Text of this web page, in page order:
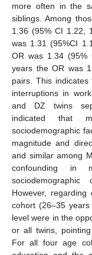
more often in the
siblings. Among
1.36 (95% CI 1.22,
was 1.31 (95%CI
OR was 1.34 (95%
years the OR was
pairs. This
interruptions in
and DZ twins
indicated that
sociodemographic
magnitude and
and similar among
confounding in
sociodemographic
However,
cohort (26–35
level were in the
or all twins,
For all four age
13. May
14. May
15. May
16. May
17. May
18. May
19. May
20. May
21. May
23. May
24. May
25. May
26. May
27. May
28. May
29. May
30. May
31. May
2. Jun
3. Jun
4. Jun
5. Jun
6. Jun
7. Jun
8. Jun
9. Jun
10. Jun
12. Jun
13. Jun
14. Jun
15. Jun
16. Jun
17. Jun
18. Jun
19. Jun
20. Jun
22. Jun
23. Jun
24. Jun
25. Jun
26. Jun
27. Jun
28. Jun
29. Jun
30. Jun
2. Jul
3. Jul
4. Jul
5. Jul
6. Jul
7. Jul
8. Jul
9. Jul
10. Jul
12. Jul
13. Jul
14. Jul
15. Jul
16. Jul
17. Jul
18. Jul
19. Jul
20. Jul
22. Jul
23. Jul
24. Jul
25. Jul
26. Jul
27. Jul
28. Jul
29. Jul
30. Jul
1. Aug
2. Aug
3. Aug
4. Aug
5. Aug
6. Aug
7. Aug
8. Aug
9. Aug